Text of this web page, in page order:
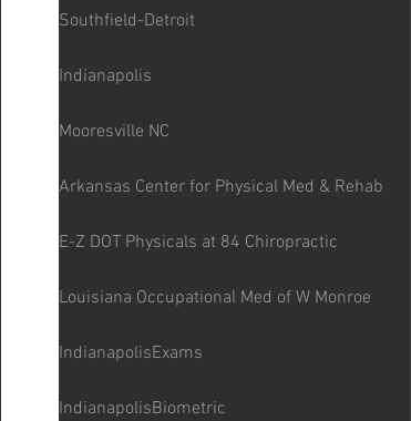
Southfield-Detroit
Indianapolis
Mooresville NC
Arkansas Center for Physical Med & Rehab
E-Z DOT Physicals at 84 Chiropractic
Louisiana Occupational Med of W Monroe
IndianapolisExams
IndianapolisBiometric